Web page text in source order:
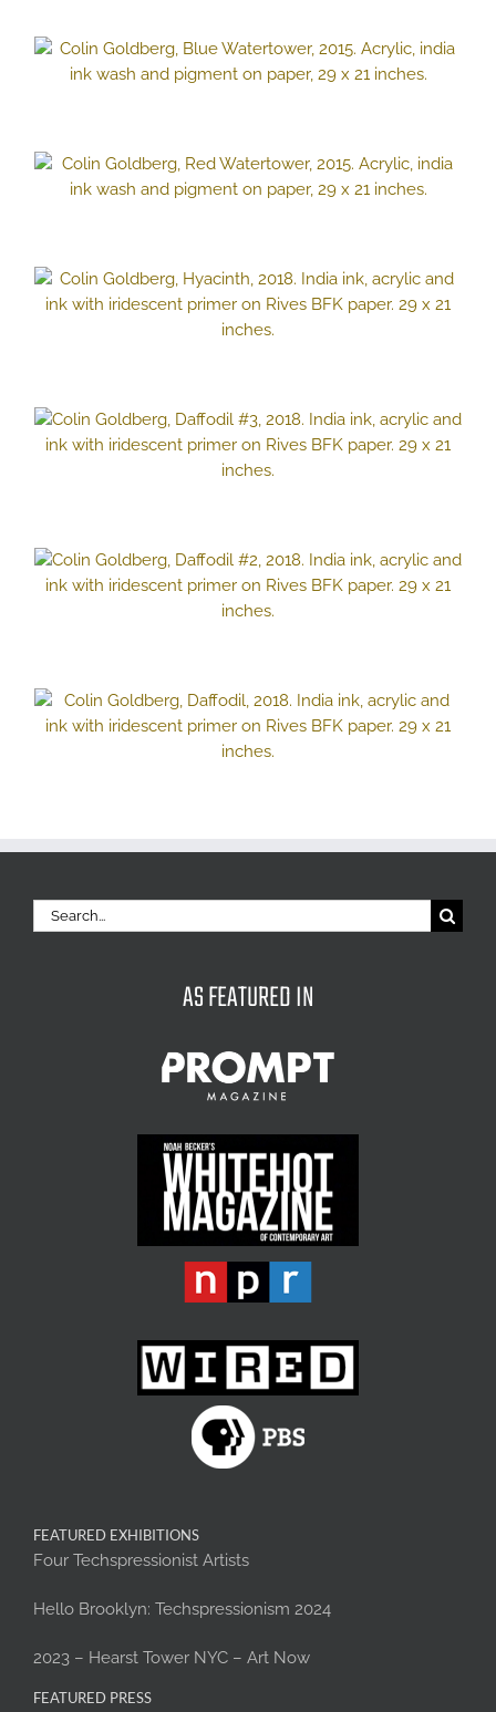
Search
for:
AS FEATURED IN
FEATURED EXHIBITIONS
Four Techspressionist Artists
Hello Brooklyn: Techspressionism 2024
2023 – Hearst Tower NYC – Art Now
FEATURED PRESS